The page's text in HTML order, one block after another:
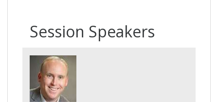
Session Speakers